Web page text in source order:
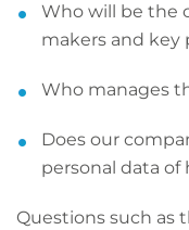
Who will be the
makers and key
Who manages
Does our
personal data of
Questions such as